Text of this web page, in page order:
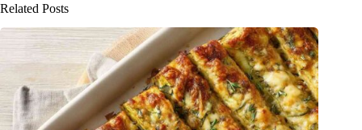
Related Posts